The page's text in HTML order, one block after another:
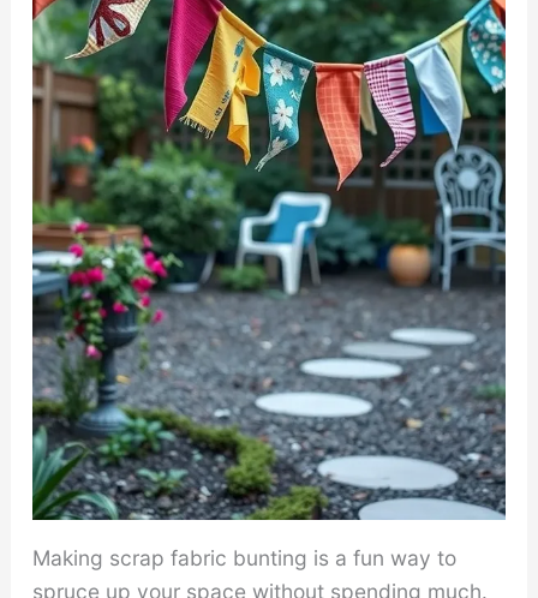
Making scrap fabric bunting is a fun way to
spruce up your space without spending much.